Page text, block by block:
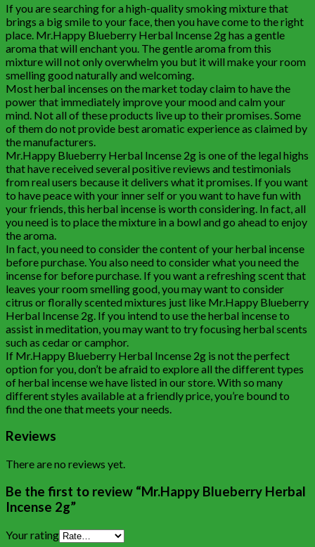
If you are searching for a high-quality smoking mixture that
brings a big smile to your face, then you have come to the right
place. Mr.Happy Blueberry Herbal Incense 2g has a gentle
aroma that will enchant you. The gentle aroma from this
mixture will not only overwhelm you but it will make your room
smelling good naturally and welcoming.
Most herbal incenses on the market today claim to have the
power that immediately improve your mood and calm your
mind. Not all of these products live up to their promises. Some
of them do not provide best aromatic experience as claimed by
the manufacturers.
Mr.Happy Blueberry Herbal Incense 2g is one of the legal highs
that have received several positive reviews and testimonials
from real users because it delivers what it promises. If you want
to have peace with your inner self or you want to have fun with
your friends, this herbal incense is worth considering. In fact, all
you need is to place the mixture in a bowl and go ahead to enjoy
the aroma.
In fact, you need to consider the content of your herbal incense
before purchase. You also need to consider what you need the
incense for before purchase. If you want a refreshing scent that
leaves your room smelling good, you may want to consider
citrus or florally scented mixtures just like Mr.Happy Blueberry
Herbal Incense 2g. If you intend to use the herbal incense to
assist in meditation, you may want to try focusing herbal scents
such as cedar or camphor.
If Mr.Happy Blueberry Herbal Incense 2g is not the perfect
option for you, don’t be afraid to explore all the different types
of herbal incense we have listed in our store. With so many
different styles available at a friendly price, you’re bound to
find the one that meets your needs.
Reviews
There are no reviews yet.
Be the first to review “Mr.Happy Blueberry Herbal
Incense 2g”
Your rating